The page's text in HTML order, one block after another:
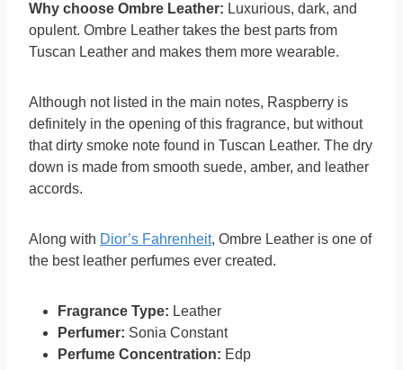
Why choose Ombre Leather: Luxurious, dark, and
opulent. Ombre Leather takes the best parts from
Tuscan Leather and makes them more wearable.
Although not listed in the main notes, Raspberry is
definitely in the opening of this fragrance, but without
that dirty smoke note found in Tuscan Leather. The dry
down is made from smooth suede, amber, and leather
accords.
Along with Dior’s Fahrenheit, Ombre Leather is one of
the best leather perfumes ever created.
Fragrance Type: Leather
Perfumer: Sonia Constant
Perfume Concentration: Edp